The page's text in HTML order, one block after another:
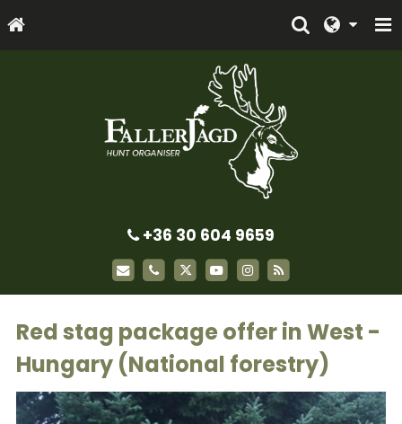
+36 30 604 9659
Red stag package offer in West -
Hungary (National forestry)